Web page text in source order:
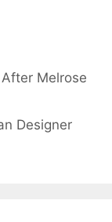
Melrose
Designer